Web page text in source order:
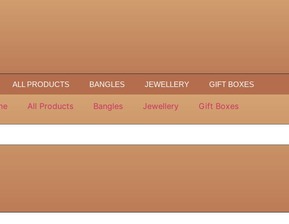
ALL PRODUCTS BANGLES JEWELLERY GIFT BOXES
All Products Bangles Jewellery Gift Boxes